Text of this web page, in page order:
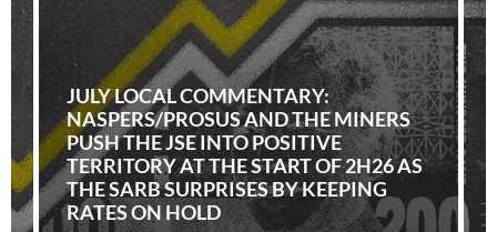
JULY LOCAL COMMENTARY:
NASPERS/PROSUS AND THE MINERS
PUSH THE JSE INTO POSITIVE
TERRITORY AT THE START OF 2H26 AS
THE SARB SURPRISES BY KEEPING
RATES ON HOLD